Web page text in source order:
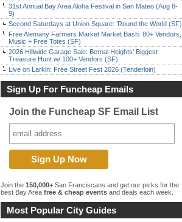
31st Annual Bay Area Aloha Festival in San Mateo (Aug 8-
9)
Second Saturdays at Union Square: ‘Round the World (SF)
Free Alemany Farmers Market Market Bash: 80+ Vendors,
Music + Free Totes (SF)
2026 Hillwide Garage Sale: Bernal Heights’ Biggest
Treasure Hunt w/ 100+ Vendors (SF)
Live on Larkin: Free Street Fest 2026 (Tenderloin)
Sign Up For Funcheap Emails
Join the Funcheap SF Email List
Join the 150,000+ San Franciscans and get our picks for the
best Bay Area free & cheap events and deals each week.
Most Popular City Guides